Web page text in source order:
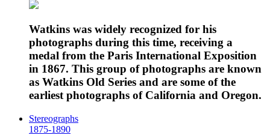
Watkins was widely recognized for his
photographs during this time, receiving a
medal from the Paris International Exposition
in 1867. This group of photographs are known
as Watkins Old Series and are some of the
earliest photographs of California and Oregon.
Stereographs
1875-1890